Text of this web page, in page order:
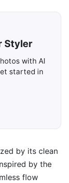
Styler
with AI
started in
by its clean
by the
flow